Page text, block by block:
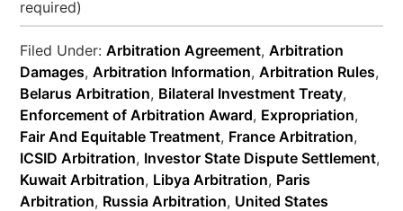
required)
Filed Under:Arbitration Agreement,Arbitration
Damages,Arbitration Information,Arbitration Rules,
Belarus Arbitration, Bilateral Investment Treaty,
Enforcement of Arbitration Award, Expropriation,
Fair And Equitable Treatment, France Arbitration,
ICSID Arbitration, Investor State Dispute Settlement,
Kuwait Arbitration, Libya Arbitration, Paris
Arbitration, Russia Arbitration, United States